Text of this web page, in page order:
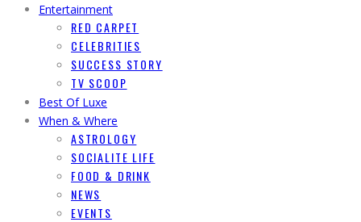
Entertainment
RED CARPET
CELEBRITIES
SUCCESS STORY
TV SCOOP
Best Of Luxe
When & Where
ASTROLOGY
SOCIALITE LIFE
FOOD & DRINK
NEWS
EVENTS